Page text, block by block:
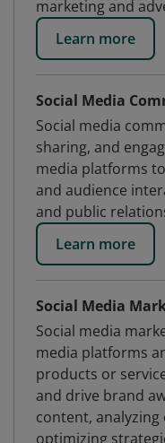
marketing and
Learn more
Social Media
Social media
sharing, and
media platforms
and audience
and public
Learn more
Social Media
Social media
media platforms
products or
and drive brand
content,
optimizing